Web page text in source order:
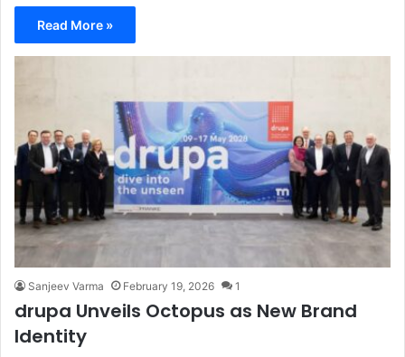
Read More »
Sanjeev Varma February 19, 2026 1
drupa Unveils Octopus as New Brand
Identity